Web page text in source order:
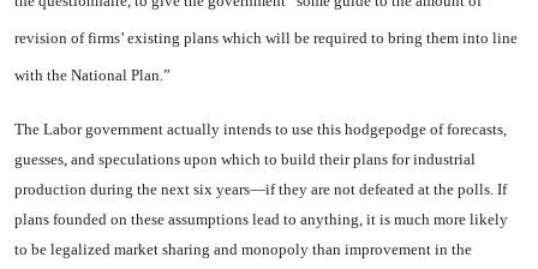
revision of firms’ existing plans which will be required to bring them into line
with the National Plan.”
The Labor government actually intends to use this hodgepodge of forecasts,
guesses, and specula­tions upon which to build their plans for industrial
production during the next six years—if they are not defeated at the polls. If
plans founded on these assump­tions lead to anything, it is much more likely
to be legalized market sharing and monopoly than im­provement in the